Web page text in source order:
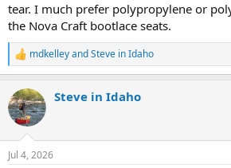
tear. I much prefer polypropylene or
the Nova Craft bootlace seats.
R
e
c
t
i
n
s
mdkelleyandSteve in Idaho
Steve in Idaho
Jul 4, 2026